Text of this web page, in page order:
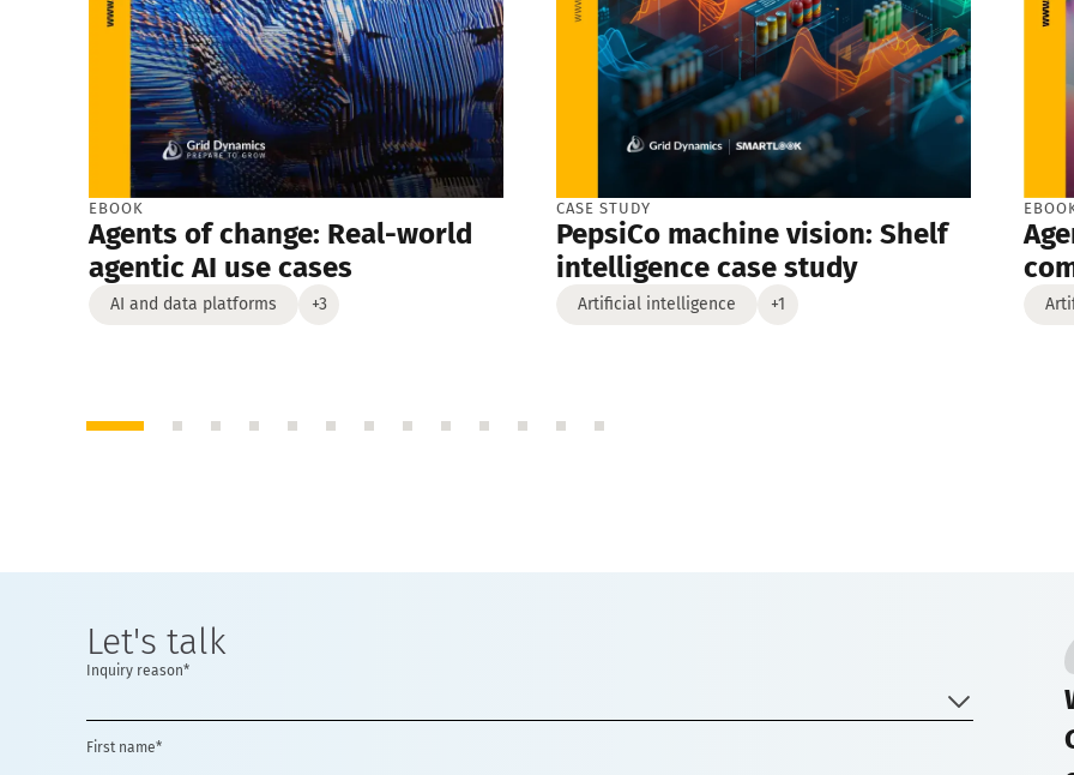
EBOOK
Agents of change: Real-world
agentic AI use cases
AI and data platforms +3
CASE STUDY
PepsiCo machine vision: Shelf
intelligence case study
Artificial intelligence +1
Let's talk
Inquiry reason*
First name*